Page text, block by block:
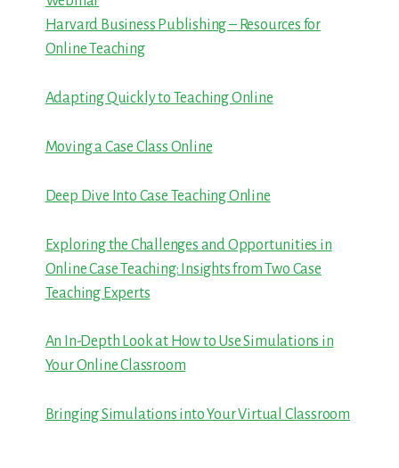
Harvard Business Publishing – Resources for
Online Teaching
Adapting Quickly to Teaching Online
Moving a Case Class Online
Deep Dive Into Case Teaching Online
Exploring the Challenges and Opportunities in
Online Case Teaching: Insights from Two Case
Teaching Experts
An In-Depth Look at How to Use Simulations in
Your Online Classroom
Bringing Simulations into Your Virtual Classroom